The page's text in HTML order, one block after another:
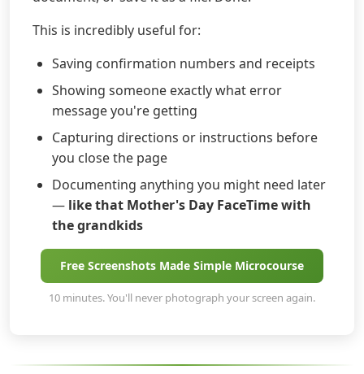
This is incredibly useful for:
Saving confirmation numbers and receipts
Showing someone exactly what error
message you're getting
Capturing directions or instructions before
you close the page
Documenting anything you might need later
— like that Mother's Day FaceTime with
the grandkids
Free Screenshots Made Simple Microcourse
10 minutes. You'll never photograph your screen again.